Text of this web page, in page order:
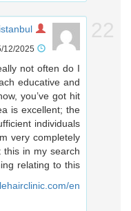
25/12/2025 في 9:59 م
not often do I
each educative and
you’ve got hit
is excellent; the
individuals
very completely
this in my search
relating to this.
en/